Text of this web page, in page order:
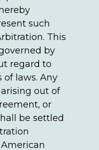
such
This
by
regard to
of laws. Any
out of
or
be settled